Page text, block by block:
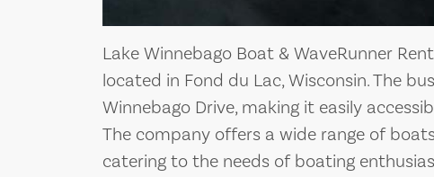
Lake Winnebago Boat & WaveRunner
located in Fond du Lac, Wisconsin. The
Winnebago Drive, making it easily
The company offers a wide range of
catering to the needs of boating